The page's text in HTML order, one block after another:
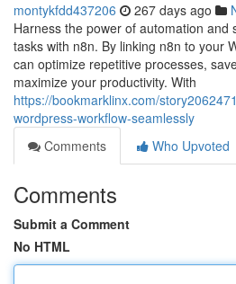
montykfdd437206 267 days ago
Harness the power of automation and
tasks with n8n. By linking n8n to your
can optimize repetitive processes,
maximize your productivity. With
https://bookmarklinx.com/
wordpress-workflow-seamlessly
Comments
Who Upvoted
Comments
Submit a Comment
No HTML